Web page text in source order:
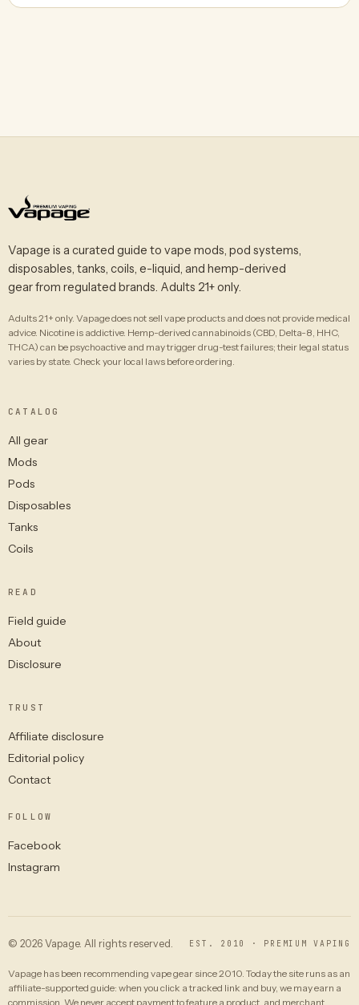
Vapage is a curated guide to vape mods, pod systems,
disposables, tanks, coils, e-liquid, and hemp-derived
gear from regulated brands. Adults 21+ only.
Adults 21+ only. Vapage does not sell vape products and does not provide medical
advice. Nicotine is addictive. Hemp-derived cannabinoids (CBD, Delta-8, HHC,
THCA) can be psychoactive and may trigger drug-test failures; their legal status
varies by state. Check your local laws before ordering.
CATALOG
All gear
Mods
Pods
Disposables
Tanks
Coils
READ
Field guide
About
Disclosure
TRUST
Affiliate disclosure
Editorial policy
Contact
FOLLOW
Facebook
Instagram
© 2026 Vapage. All rights reserved. EST. 2010 · PREMIUM VAPING
Vapage has been recommending vape gear since 2010. Today the site runs as an
affiliate-supported guide: when you click a tracked link and buy, we may earn a
commission. We never accept payment to feature a product, and merchant